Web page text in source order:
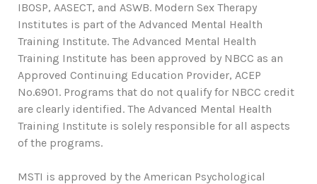
IBOSP, AASECT, and ASWB. Modern Sex Therapy
Institutes is part of the Advanced Mental Health
Training Institute. The Advanced Mental Health
Training Institute has been approved by NBCC as an
Approved Continuing Education Provider, ACEP
No.6901. Programs that do not qualify for NBCC credit
are clearly identified. The Advanced Mental Health
Training Institute is solely responsible for all aspects
of the programs.
MSTI is approved by the American Psychological